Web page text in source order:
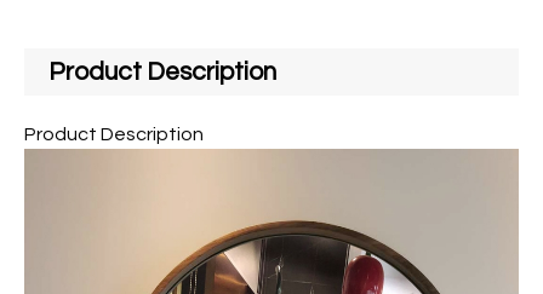
Product Description
Product Description